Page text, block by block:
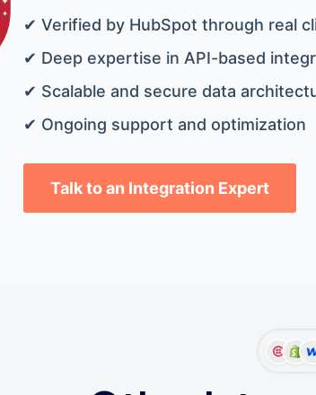
✔ Verified by HubSpot through real
✔ Deep expertise in API-based
✔ Scalable and secure data
✔ Ongoing support and optimization
Talk to an Integration Expert